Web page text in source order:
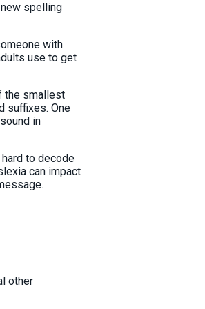
spelling
with
use to get
the smallest
suffixes. One
in
to decode
can impact
other